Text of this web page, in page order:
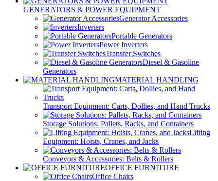
GENERATORS & POWER EQUIPMENT
Generator Accessories
Inverters
Portable Generators
Power Inverters
Transfer Switches
Diesel & Gasoline
Generators
MATERIAL HANDLING
Transport Equipment: Carts, Dollies, and Hand Trucks
Storage Solutions: Pallets, Racks, and Containers
Lifting
Equipment: Hoists, Cranes, and Jacks
Conveyors & Accessories: Belts & Rollers
OFFICE FURNITURE
Office Chairs